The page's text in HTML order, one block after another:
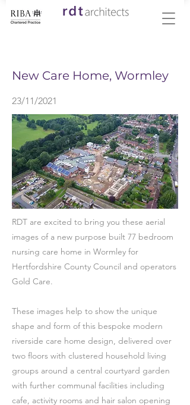
New Care Home, Wormley
23/11/2021
RDT are excited to bring you these aerial
images of a new purpose built 77 bedroom
nursing care home in Wormley for
Hertfordshire County Council and operators
Gold Care.
These images help to show the unique
shape and form of this bespoke modern
riverside care home design, delivered over
two floors with clustered household living
groups around a central courtyard garden
with further communal facilities including
cafe, activity rooms and hair salon opening